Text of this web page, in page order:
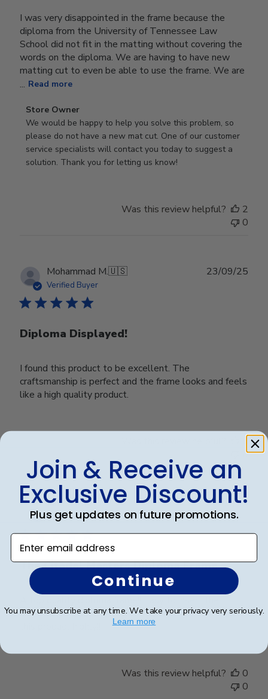
I was very disappointed in the frame because the
diploma from the University of Tennessee Law
School did not fit in the matting without covering the
words on the diploma. We are having to have new
matting cut to even be able to use the frame. We are
... Read more
Comments
by
Store
Owner
on
28
2025
Store Owner
We would be happy to help you solve this problem, so
please do not have a new mat cut. One of our customer
service specialists will contact you today to suggest a
solution. Thank you for letting us know!
Was this review helpful?
2
0
Mohammad M.🇺🇸
Verified Buyer
Diploma Displayed!
I found this product to be excellent. The
craftsmanship is perfect and the frame looks and feels
like a high quality product.
23/09/25
0
James M.🇺🇸
Verified Buyer
The Citadel Masters Diploma Frame
diploma and easy to hang on the wall. I recommend
30/09/25
Was this review helpful?
0
0
Join & Receive an
Exclusive Discount!
Plus get updates on future promotions.
Enter email address
Continue
You may unsubscribe at any time. We take your privacy very seriously.
Learn more